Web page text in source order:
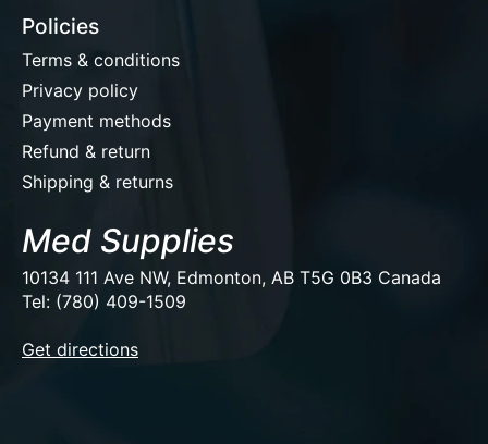
Policies
Terms & conditions
Privacy policy
Payment methods
Refund & return
Shipping & returns
Med Supplies
10134 111 Ave NW, Edmonton, AB T5G 0B3 Canada
Tel: (780) 409-1509
Get directions